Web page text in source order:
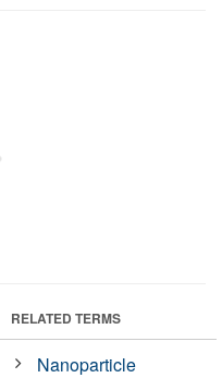
RELATED TERMS
Nanoparticle